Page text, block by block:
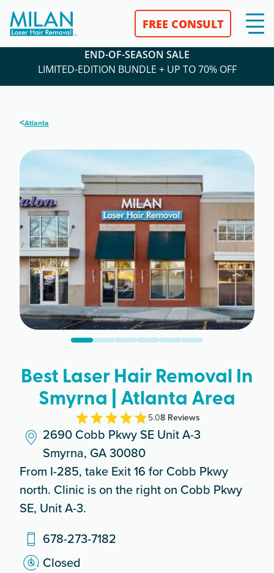
FREE CONSULT
END-OF-SEASON SALE
LIMITED-EDITION BUNDLE + UP TO 70% OFF
<Atlanta
Best Laser Hair Removal In
Smyrna | Atlanta Area
5.08Reviews
2690 Cobb Pkwy SE Unit A-3
Smyrna, GA 30080
From I-285, take Exit 16 for Cobb Pkwy
north. Clinic is on the right on Cobb Pkwy
SE, Unit A-3.
678-273-7182
Closed